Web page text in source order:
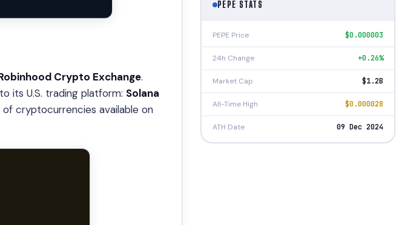
Crypto Exchange.
its U.S. trading platform: Solana
cryptocurrencies available on
PEPE STATS
PEPE Price $0.000003
24h Change +0.26%
Market Cap $1.2B
All-Time High $0.000028
ATH Date 09 Dec 2024